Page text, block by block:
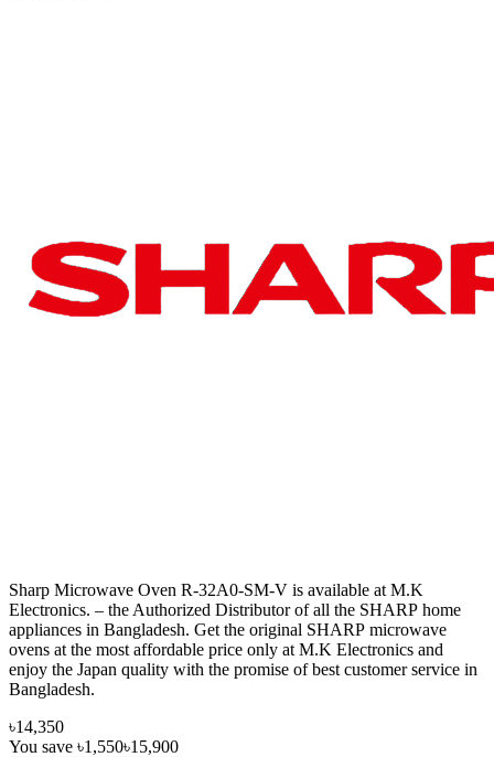
Sharp Microwave Oven R-32A0-SM-V is available at M.K
Electronics. – the Authorized Distributor of all the SHARP home
appliances in Bangladesh. Get the original SHARP microwave
ovens at the most affordable price only at M.K Electronics and
enjoy the Japan quality with the promise of best customer service in
Bangladesh.
৳14,350
You save ৳1,550৳15,900